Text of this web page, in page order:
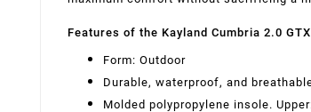
Features of the Kayland Cumbria 2.0
Form: Outdoor
Durable, waterproof, and
Molded polypropylene insole.